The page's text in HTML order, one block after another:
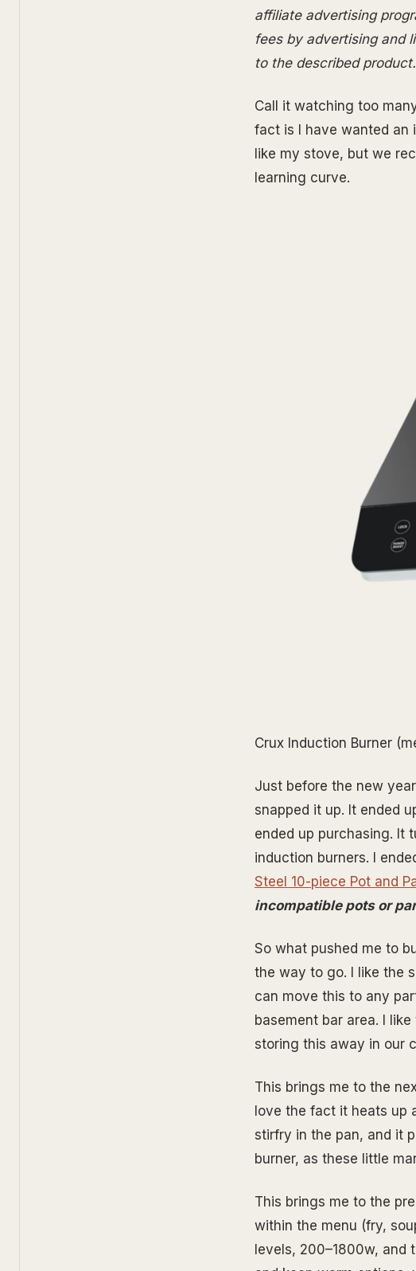
affiliate advertising
fees by advertising and
to the described product.
Call it watching too
fact is I have wanted an
like my stove, but we
learning curve.
Crux Induction Burner
Just before the new
snapped it up. It ended
ended up purchasing. It
induction burners. I
Steel 10-piece Pot and
incompatible pots or
So what pushed me to
the way to go. I like the
can move this to any
basement bar area. I
storing this away in our
This brings me to the
love the fact it heats up
stirfry in the pan, and it
burner, as these little
This brings me to the
within the menu (fry,
levels, 200–1800w, and